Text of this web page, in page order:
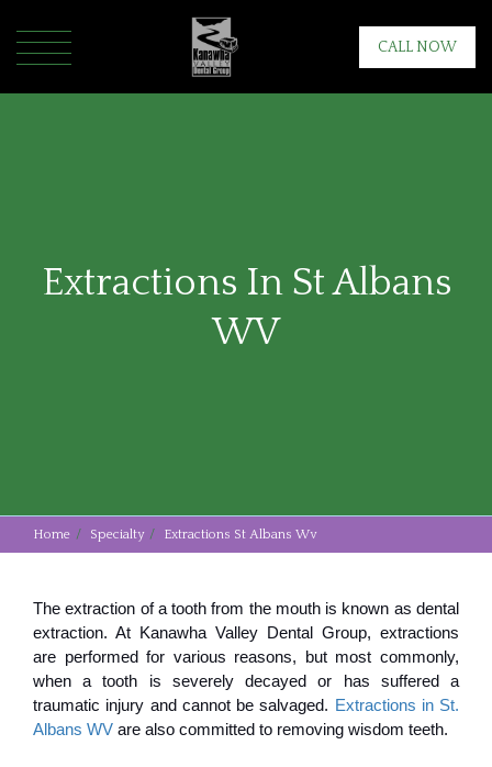
CALL NOW
Extractions In St Albans
WV
Home Specialty Extractions St Albans Wv
The extraction of a tooth from the mouth is known as dental
extraction. At Kanawha Valley Dental Group, extractions
are performed for various reasons, but most commonly,
when a tooth is severely decayed or has suffered a
traumatic injury and cannot be salvaged. Extractions in St.
Albans WV are also committed to removing wisdom teeth.